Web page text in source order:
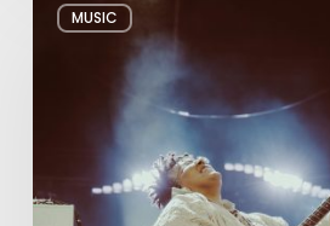
MUSIC
Alabama